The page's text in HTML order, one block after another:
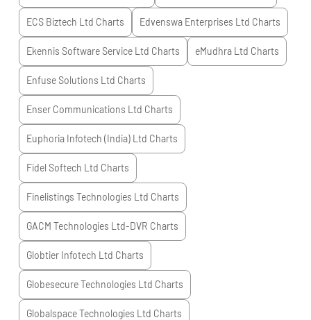
ECS Biztech Ltd Charts Edvenswa Enterprises Ltd Charts
Ekennis Software Service Ltd Charts eMudhra Ltd Charts
Enfuse Solutions Ltd Charts
Enser Communications Ltd Charts
Euphoria Infotech (India) Ltd Charts
Fidel Softech Ltd Charts
Finelistings Technologies Ltd Charts
GACM Technologies Ltd-DVR Charts
Globtier Infotech Ltd Charts
Globesecure Technologies Ltd Charts
Globalspace Technologies Ltd Charts